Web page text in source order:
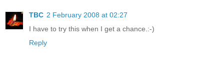
TBC 2 February 2008 at 02:27
I have to try this when I get a chance.:-)
Reply